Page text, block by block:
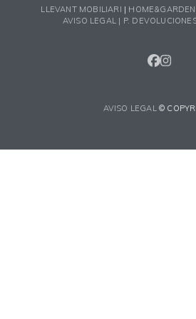
LLEVANT MOBILIARI | HOME&GARDEN
AVISO LEGAL | P.
AVISO LEGAL©